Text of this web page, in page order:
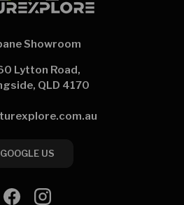
Showroom
Lytton Road,
QLD 4170
GOOGLE US